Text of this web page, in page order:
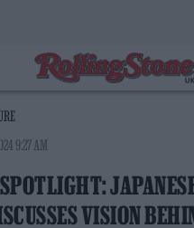
9:27 AM
VISION